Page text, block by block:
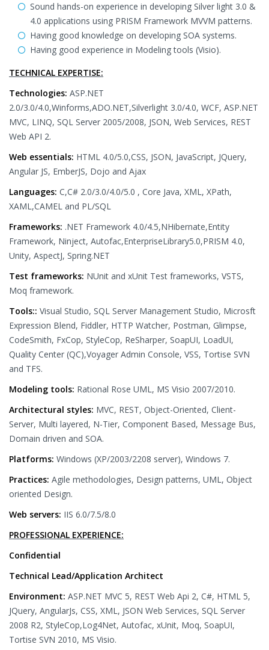
Sound hands-on experience in developing Silver light 3.0 &
4.0 applications using PRISM Framework MVVM patterns.
Having good knowledge on developing SOA systems.
Having good experience in Modeling tools (Visio).
TECHNICAL EXPERTISE:
Technologies: ASP.NET
2.0/3.0/4.0,Winforms,ADO.NET,Silverlight 3.0/4.0, WCF, ASP.NET
MVC, LINQ, SQL Server 2005/2008, JSON, Web Services, REST
Web API 2.
Web essentials: HTML 4.0/5.0,CSS, JSON, JavaScript, JQuery,
Angular JS, EmberJS, Dojo and Ajax
Languages: C,C# 2.0/3.0/4.0/5.0 , Core Java, XML, XPath,
XAML,CAMEL and PL/SQL
Frameworks: .NET Framework 4.0/4.5,NHibernate,Entity
Framework, Ninject, Autofac,EnterpriseLibrary5.0,PRISM 4.0,
Unity, AspectJ, Spring.NET
Test frameworks: NUnit and xUnit Test frameworks, VSTS,
Moq framework.
Tools:: Visual Studio, SQL Server Management Studio, Microsft
Expression Blend, Fiddler, HTTP Watcher, Postman, Glimpse,
CodeSmith, FxCop, StyleCop, ReSharper, SoapUI, LoadUI,
Quality Center (QC),Voyager Admin Console, VSS, Tortise SVN
and TFS.
Modeling tools: Rational Rose UML, MS Visio 2007/2010.
Architectural styles: MVC, REST, Object-Oriented, Client-
Server, Multi layered, N-Tier, Component Based, Message Bus,
Domain driven and SOA.
Platforms: Windows (XP/2003/2208 server), Windows 7.
Practices: Agile methodologies, Design patterns, UML, Object
oriented Design.
Web servers: IIS 6.0/7.5/8.0
PROFESSIONAL EXPERIENCE:
Confidential
Technical Lead/Application Architect
Environment: ASP.NET MVC 5, REST Web Api 2, C#, HTML 5,
JQuery, AngularJs, CSS, XML, JSON Web Services, SQL Server
2008 R2, StyleCop,Log4Net, Autofac, xUnit, Moq, SoapUI,
Tortise SVN 2010, MS Visio.